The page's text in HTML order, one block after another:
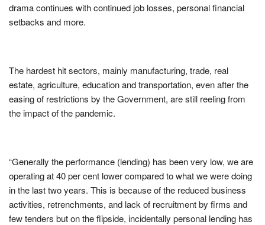
drama continues with continued job losses, personal financial
setbacks and more.
The hardest hit sectors, mainly manufacturing, trade, real
estate, agriculture, education and transportation, even after the
easing of restrictions by the Government, are still reeling from
the impact of the pandemic.
“Generally the performance (lending) has been very low, we are
operating at 40 per cent lower compared to what we were doing
in the last two years. This is because of the reduced business
activities, retrenchments, and lack of recruitment by firms and
few tenders but on the flipside, incidentally personal lending has